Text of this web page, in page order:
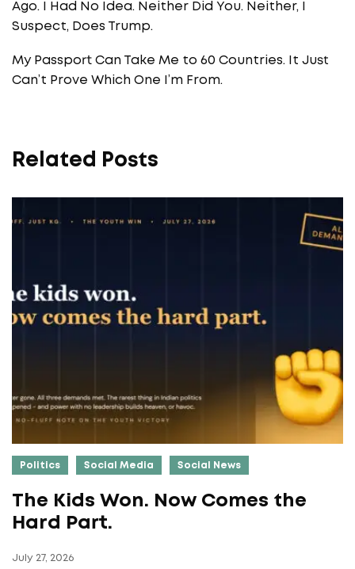
Ago. I Had No Idea. Neither Did You. Neither, I
Suspect, Does Trump.
My Passport Can Take Me to 60 Countries. It Just
Can’t Prove Which One I’m From.
Related Posts
Politics Social Media Social News
The Kids Won. Now Comes the
Hard Part.
July 27, 2026